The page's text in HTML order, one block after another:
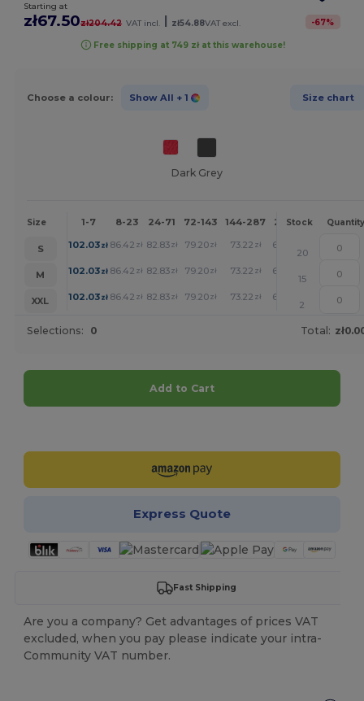
Starting at
zł67.50zł204.42 VAT incl. zł54.88VAT excl. -67%
Free shipping at 749 zł at this warehouse!
Choose a colour: Show All + 1 Size chart
Dark Grey
Size 1-7 8-23 24-71 72-143 144-287 288 + More
Stock Quantity
S 102.03zł 86.42 zł 82.83zł 79.20zł 73.22 zł 67.50
20
M
102.03zł 86.42 zł 82.83zł 79.20zł 73.22 zł 67.50
15
XXL
102.03zł 86.42 zł 82.83zł 79.20zł 73.22 zł 67.50
2
Selections: 0 Total:
Add to Cart
Express Quote
Fast Shipping
Are you a company? Get advantages of prices VAT
excluded, when you pay please indicate your intra-
Community VAT number.